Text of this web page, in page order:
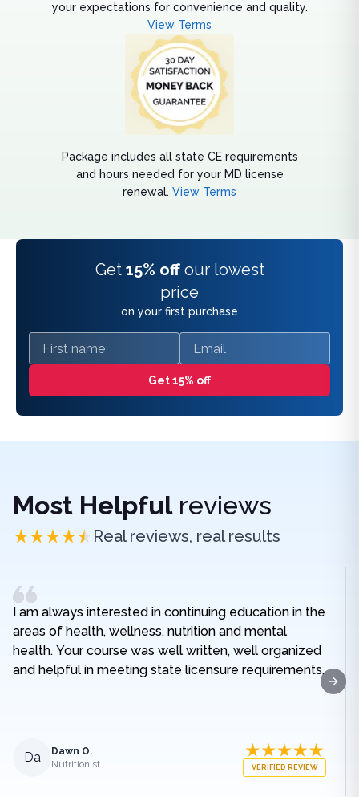
your expectations for convenience and quality.
View Terms
Package includes all state CE requirements
and hours needed for your MD license
renewal. View Terms
Get 15% off our lowest
price
on your first purchase
First name Email
Get 15% off
Most Helpfulreviews
Real reviews, real results
I am always interested in continuing education in the
areas of health, wellness, nutrition and mental
health. Your course was well written, well organized
and helpful in meeting state licensure requirements.
Da
Dawn O.
Nutritionist
VERIFIED REVIEW